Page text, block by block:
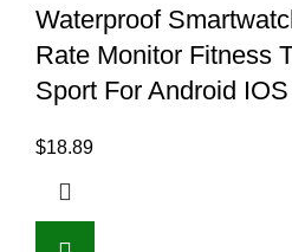
Waterproof
Rate Monitor Fitness
Sport For Android IOS
$18.89